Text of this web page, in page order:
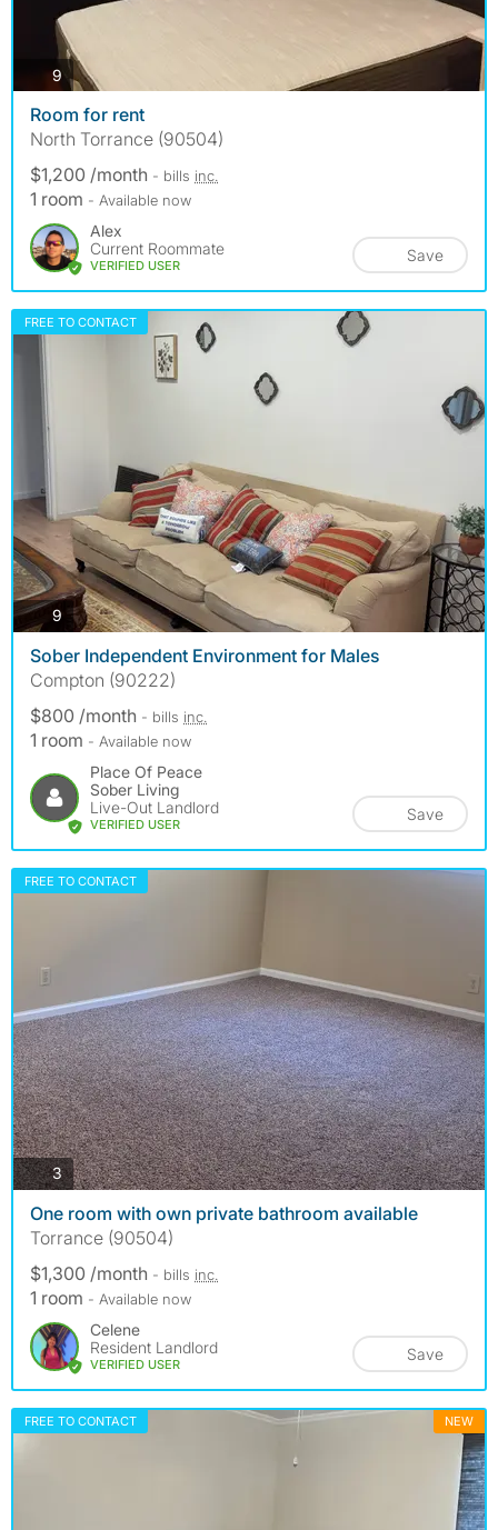
9photos
Room for rent
North Torrance (90504)
$1,200 /month - bills inc.
1 room - Available now
Alex
Current Roommate
VERIFIED USER
Save
FREE TO CONTACT
9 photos
Sober Independent Environment for Males
Compton (90222)
$800 /month - bills inc.
1 room - Available now
Place Of Peace
Sober Living
Live-Out Landlord
VERIFIED USER
Save
FREE TO CONTACT
3photos
One room with own private bathroom available
Torrance (90504)
$1,300 /month - bills inc.
1 room - Available now
Celene
Resident Landlord
VERIFIED USER
Save
FREE TO CONTACT NEW